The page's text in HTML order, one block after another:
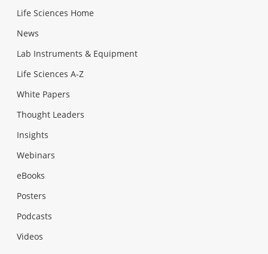
Life Sciences Home
News
Lab Instruments & Equipment
Life Sciences A-Z
White Papers
Thought Leaders
Insights
Webinars
eBooks
Posters
Podcasts
Videos